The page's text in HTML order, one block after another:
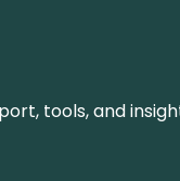
tools, and